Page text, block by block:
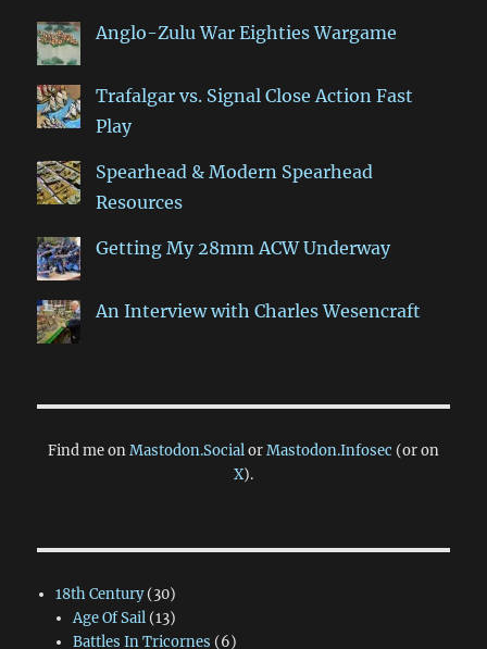
Anglo-Zulu War Eighties Wargame
Trafalgar vs. Signal Close Action Fast
Play
Spearhead & Modern Spearhead
Resources
Getting My 28mm ACW Underway
An Interview with Charles Wesencraft
Find me onMastodon.SocialorMastodon.Infosec (or on
X).
18th Century(30)
Age Of Sail(13)
Battles In Tricornes (6)